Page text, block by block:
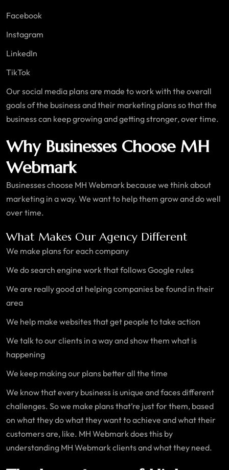
Facebook
Instagram
LinkedIn
TikTok
Our social media plans are made to work with the overall
goals of the business and their marketing plans so that the
business can keep growing and getting stronger, over time.
Why Businesses Choose MH
Webmark
Businesses choose MH Webmark because we think about
marketing in a way. We want to help them grow and do well
over time.
What Makes Our Agency Different
We make plans for each company
We do search engine work that follows Google rules
We are really good at helping companies be found in their
area
We help make websites that get people to take action
We talk to our clients in a way and show them what is
happening
We keep making our plans better all the time
We know that every business is unique and faces different
challenges. So we make plans that’re just for them, based
on what they do what they want to achieve and what their
customers are, like. MH Webmark does this by
understanding MH Webmark clients and what they need.